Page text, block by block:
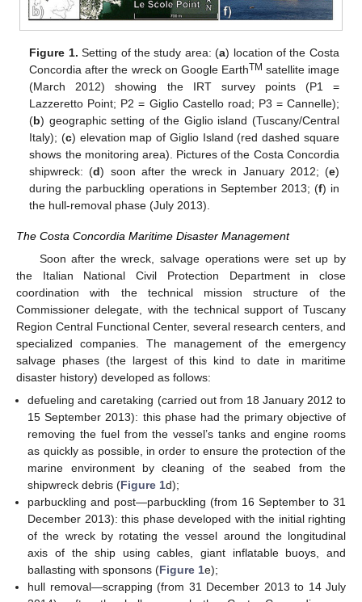
Figure 1. Setting of the study area: (a) location of the Costa
Concordia after the wreck on Google EarthTM satellite image
(March 2012) showing the IRT survey points (P1 =
Lazzeretto Point; P2 = Giglio Castello road; P3 = Cannelle);
(b) geographic setting of the Giglio island (Tuscany/Central
Italy); (c) elevation map of Giglio Island (red dashed square
shows the monitoring area). Pictures of the Costa Concordia
shipwreck: (d) soon after the wreck in January 2012; (e)
during the parbuckling operations in September 2013; (f) in
the hull-removal phase (July 2013).
The Costa Concordia Maritime Disaster Management
Soon after the wreck, salvage operations were set up by
the Italian National Civil Protection Department in close
coordination with the technical mission structure of the
Commissioner delegate, with the technical support of Tuscany
Region Central Functional Center, several research centers, and
specialized companies. The management of the emergency
salvage phases (the largest of this kind to date in maritime
disaster history) developed as follows:
defueling and caretaking (carried out from 18 January 2012 to
15 September 2013): this phase had the primary objective of
removing the fuel from the vessel’s tanks and engine rooms
as quickly as possible, in order to ensure the protection of the
marine environment by cleaning of the seabed from the
shipwreck debris (Figure 1d);
parbuckling and post—parbuckling (from 16 September to 31
December 2013): this phase developed with the initial righting
of the wreck by rotating the vessel around the longitudinal
axis of the ship using cables, giant inflatable buoys, and
ballasting with sponsons (Figure 1e);
hull removal—scrapping (from 31 December 2013 to 14 July